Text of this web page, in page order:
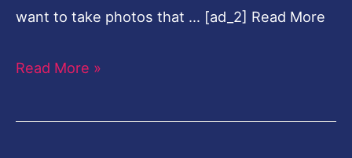
want to take photos that … [ad_2] Read More
Read More »